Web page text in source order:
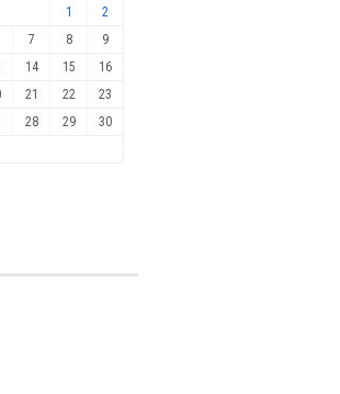
1
2
7 8
9
14 15
16
21 22
23
28 29
30